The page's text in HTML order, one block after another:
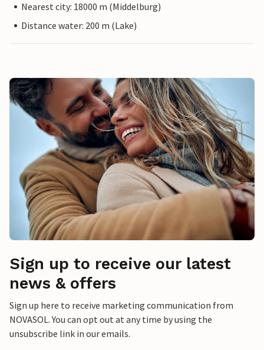
Nearest city: 18000 m (Middelburg)
Distance water: 200 m (Lake)
Sign up to receive our latest
news & offers
Sign up here to receive marketing communication from
NOVASOL. You can opt out at any time by using the
unsubscribe link in our emails.